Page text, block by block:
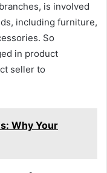
is involved
including furniture,
So
in product
seller to
Why Your